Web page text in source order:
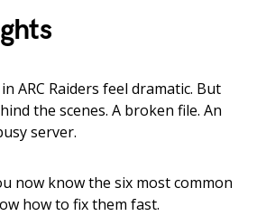
ARC Raiders feel dramatic. But
the scenes. A broken file. An
server.
now know the six most common
how to fix them fast.